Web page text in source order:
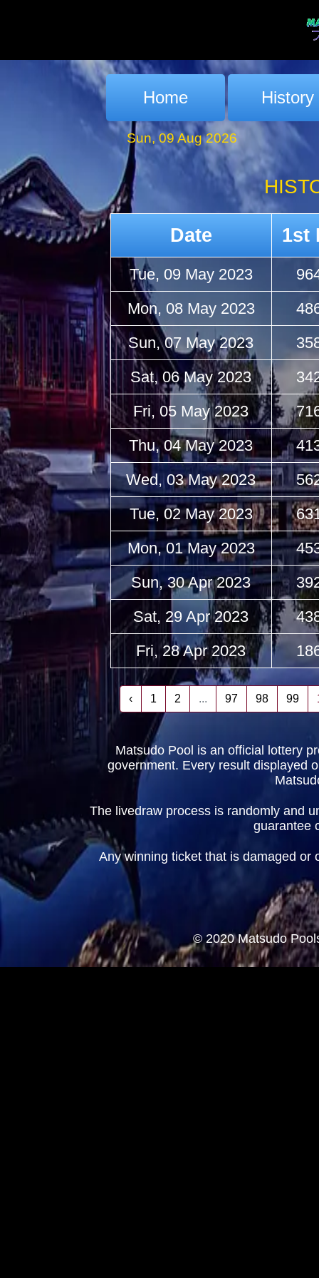
Home History
Sun, 09 Aug 2026
Date 1st
Tue, 09 May 2023
Mon, 08 May 2023
Sun, 07 May 2023
Sat, 06 May 2023
Fri, 05 May 2023
Thu, 04 May 2023
Wed, 03 May 2023
Tue, 02 May 2023
Mon, 01 May 2023
Sun, 30 Apr 2023
Sat, 29 Apr 2023
Fri, 28 Apr 2023
‹ 1 2 ... 97 98 99
Matsudo Pool is an official lottery
government. Every result displayed
The livedraw process is randomly and
guarantee
Any winning ticket that is damaged or
© 2020 Matsudo